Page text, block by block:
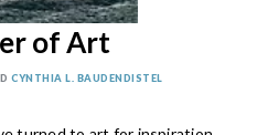
of Art
CYNTHIA L. BAUDENDISTEL